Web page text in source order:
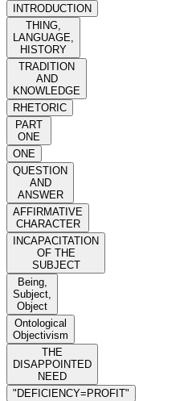
INTRODUCTION
THING,
LANGUAGE,
HISTORY
TRADITION
AND
KNOWLEDGE
RHETORIC
PART
ONE
ONE
QUESTION
AND
ANSWER
AFFIRMATIVE
CHARACTER
INCAPACITATION
OF THE
SUBJECT
Being,
Subject,
Object
Ontological
Objectivism
THE
DISAPPOINTED
NEED
"DEFICIENCY=PROFIT"